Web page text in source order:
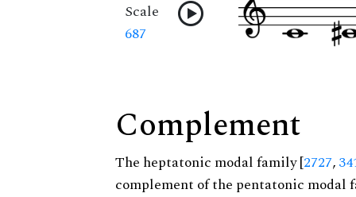
Scale
687
Complement
The heptatonic modal family [2727,
complement of the pentatonic modal